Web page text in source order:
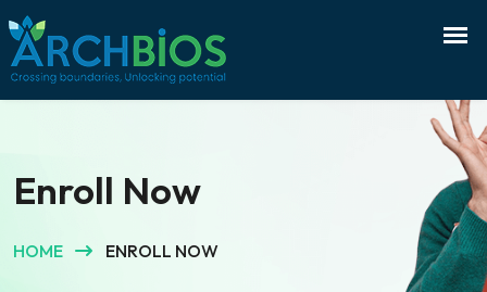
Enroll Now
HOME ENROLL NOW